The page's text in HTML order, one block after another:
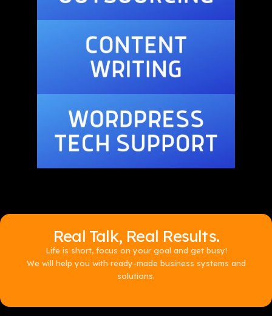
Real Talk, Real Results.
Life is short, focus on your goal and get busy!
We will help you with ready-made business systems and
solutions.